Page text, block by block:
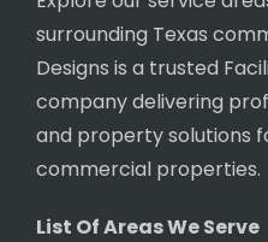
surrounding Texas
Designs is a trusted
company delivering
and property solutions
commercial properties.
List Of Areas We Serve